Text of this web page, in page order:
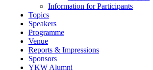
Information for Participants
Topics
Speakers
Programme
Venue
Reports & Impressions
Sponsors
YKW Alumni